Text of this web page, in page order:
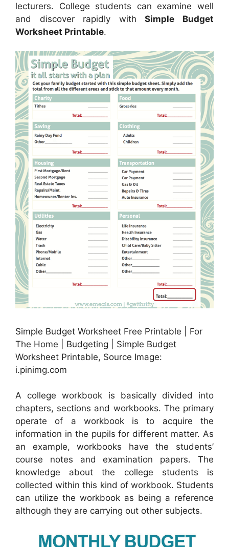
lecturers. College students can examine well
and discover rapidly withSimple Budget
Worksheet Printable.
Simple Budget Worksheet Free Printable | For
The Home | Budgeting | Simple Budget
Worksheet Printable, Source Image:
i.pinimg.com
A college workbook is basically divided into
chapters, sections and workbooks. The primary
operate of a workbook is to acquire the
information in the pupils for different matter. As
an example, workbooks have the students’
course notes and examination papers. The
knowledge about the college students is
collected within this kind of workbook. Students
can utilize the workbook as being a reference
although they are carrying out other subjects.